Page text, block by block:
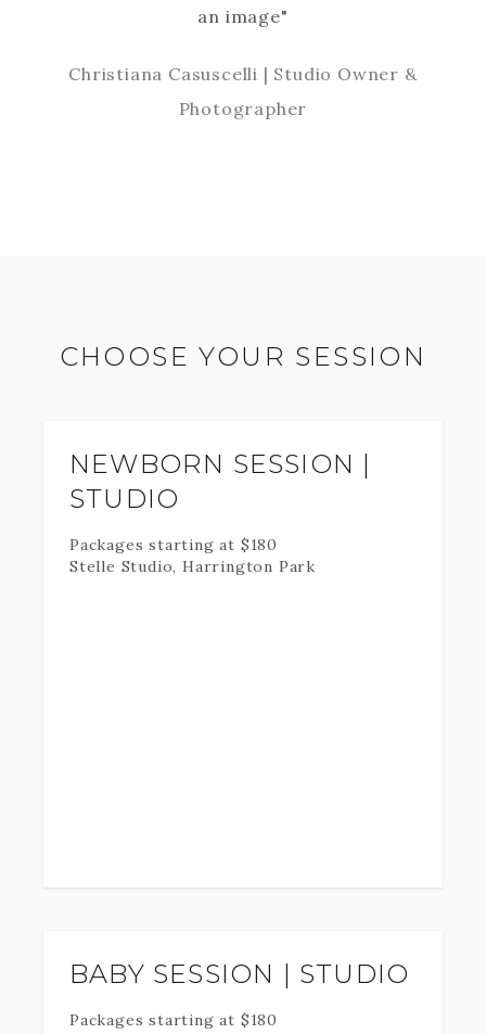
an image"
Christiana Casuscelli | Studio Owner &
Photographer
CHOOSE YOUR SESSION
NEWBORN SESSION |
STUDIO
Packages starting at $180
Stelle Studio, Harrington Park
BABY SESSION | STUDIO
Packages starting at $180